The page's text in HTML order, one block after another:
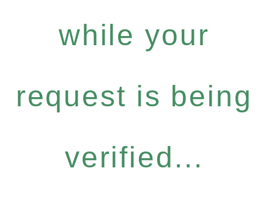
while your
request is being
verified...